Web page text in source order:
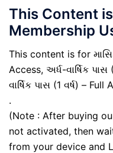
This Content
Membership
This content is for
Access, અર્ધ-વાર્ષિક
વાર્ષિક પાસ (1 વર્ષ) –
.
(Note : After buying
not activated, then
from your device and